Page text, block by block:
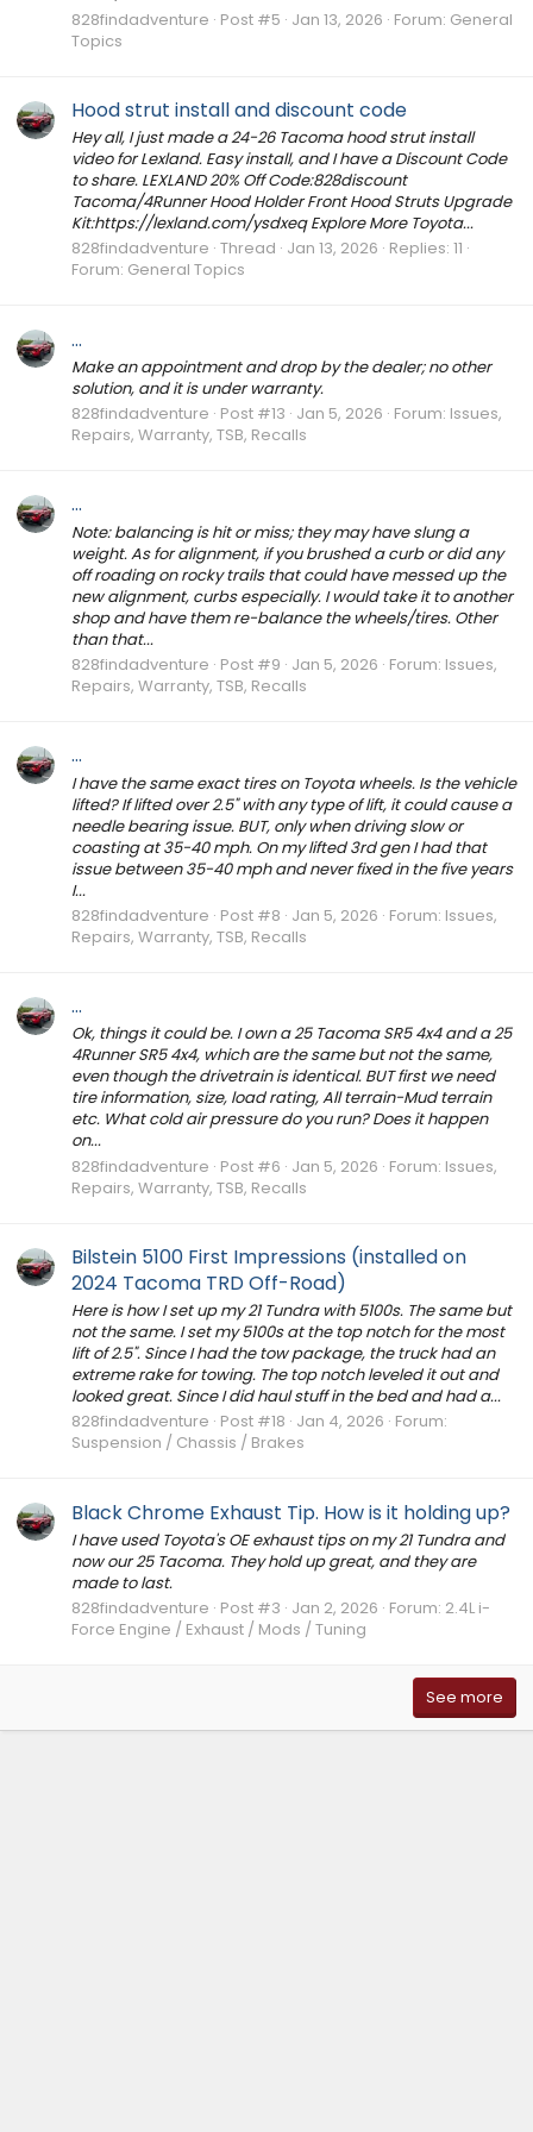
828findadventure Post #5 Jan 13, 2026 Forum: General
Topics
Hood strut install and discount code
Hey all, I just made a 24-26 Tacoma hood strut install
video for Lexland. Easy install, and I have a Discount Code
to share. LEXLAND 20% Off Code:828discount
Tacoma/4Runner Hood Holder Front Hood Struts Upgrade
Kit:https://lexland.com/ysdxeq Explore More Toyota...
828findadventure Thread Jan 13, 2026 Replies: 11
Forum: General Topics
...
Make an appointment and drop by the dealer; no other
solution, and it is under warranty.
828findadventure Post #13 Jan 5, 2026 Forum: Issues,
Repairs, Warranty, TSB, Recalls
...
Note: balancing is hit or miss; they may have slung a
weight. As for alignment, if you brushed a curb or did any
off roading on rocky trails that could have messed up the
new alignment, curbs especially. I would take it to another
shop and have them re-balance the wheels/tires. Other
than that...
828findadventure Post #9 Jan 5, 2026 Forum: Issues,
Repairs, Warranty, TSB, Recalls
...
I have the same exact tires on Toyota wheels. Is the vehicle
lifted? If lifted over 2.5" with any type of lift, it could cause a
needle bearing issue. BUT, only when driving slow or
coasting at 35-40 mph. On my lifted 3rd gen I had that
issue between 35-40 mph and never fixed in the five years
I...
828findadventure Post #8 Jan 5, 2026 Forum: Issues,
Repairs, Warranty, TSB, Recalls
...
Ok, things it could be. I own a 25 Tacoma SR5 4x4 and a 25
4Runner SR5 4x4, which are the same but not the same,
even though the drivetrain is identical. BUT first we need
tire information, size, load rating, All terrain-Mud terrain
etc. What cold air pressure do you run? Does it happen
on...
828findadventure Post #6 Jan 5, 2026 Forum: Issues,
Repairs, Warranty, TSB, Recalls
Bilstein 5100 First Impressions (installed on
2024 Tacoma TRD Off-Road)
Here is how I set up my 21 Tundra with 5100s. The same but
not the same. I set my 5100s at the top notch for the most
lift of 2.5". Since I had the tow package, the truck had an
extreme rake for towing. The top notch leveled it out and
looked great. Since I did haul stuff in the bed and had a...
828findadventure Post #18 Jan 4, 2026 Forum:
Suspension / Chassis / Brakes
Black Chrome Exhaust Tip. How is it holding up?
I have used Toyota's OE exhaust tips on my 21 Tundra and
now our 25 Tacoma. They hold up great, and they are
made to last.
828findadventure Post #3 Jan 2, 2026 Forum: 2.4L i-
Force Engine / Exhaust / Mods / Tuning
See more